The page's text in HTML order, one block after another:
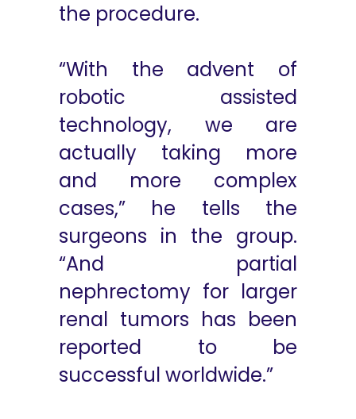
the procedure.
“With the advent of
robotic assisted
technology, we are
actually taking more
and more complex
cases,” he tells the
surgeons in the group.
“And partial
nephrectomy for larger
renal tumors has been
reported to be
successful worldwide.”